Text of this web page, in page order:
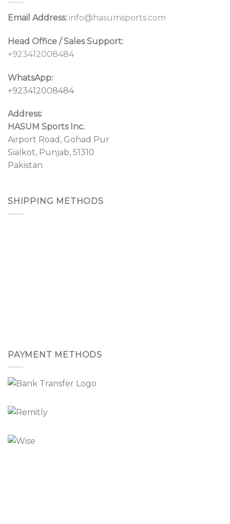
Email Address: info@hasumsports.com
Head Office / Sales Support:
+923412008484
WhatsApp:
+923412008484
Address:
HASUM Sports Inc.
Airport Road, Gohad Pur
Sialkot, Punjab, 51310
Pakistan
SHIPPING METHODS
PAYMENT METHODS